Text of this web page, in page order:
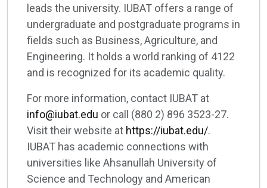
leads the university. IUBAT offers a range of
undergraduate and postgraduate programs in
fields such as Business, Agriculture, and
Engineering. It holds a world ranking of 4122
and is recognized for its academic quality.
For more information, contact IUBAT at
info@iubat.edu or call (880 2) 896 3523-27.
Visit their website at https://iubat.edu/.
IUBAT has academic connections with
universities like Ahsanullah University of
Science and Technology and American